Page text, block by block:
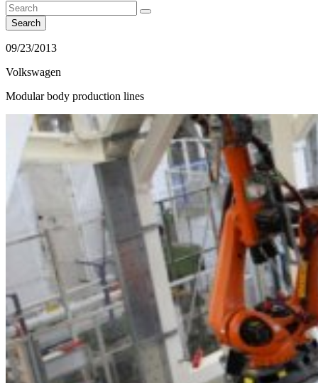
Search
09/23/2013
Volkswagen
Modular body production lines